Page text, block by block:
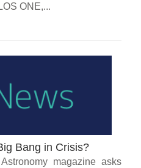
ONE,...
Bang in Crisis?
magazine asks